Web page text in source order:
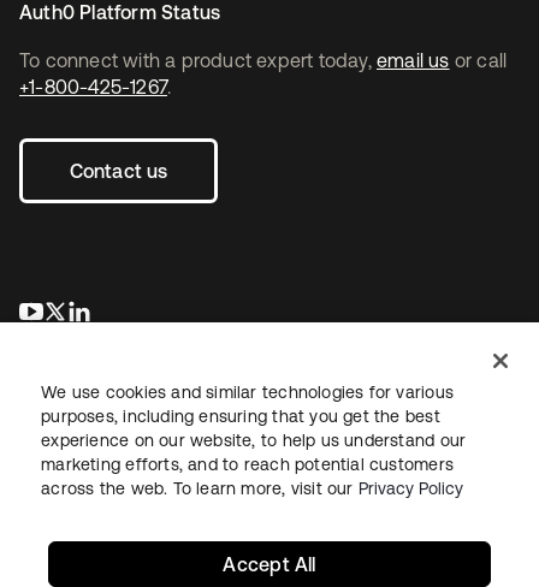
To connect with a product expert today, email us or call
+1-800-425-1267.
Contact us
opens in a new tab
opens in a new tab
Auth0 Platform Status
LegalPrivacy Policy Site TermsSecuritySitemap
We use cookies and similar technologies for various
purposes, including ensuring that you get the best
experience on our website, to help us understand our
marketing efforts, and to reach potential customers
across the web. To learn more, visit our Privacy Policy
Accept All